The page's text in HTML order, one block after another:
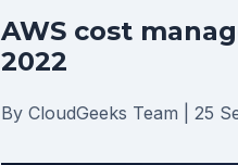
AWS cost
2022
By CloudGeeks Team 25